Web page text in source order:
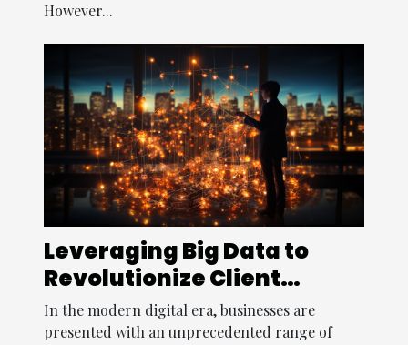
However...
Leveraging Big Data to
Revolutionize Client
Relationships
In the modern digital era, businesses are
presented with an unprecedented range of